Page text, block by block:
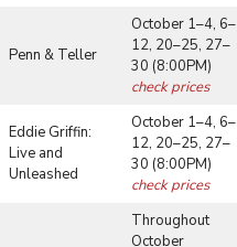
Penn & Teller
October 1–4, 6–
12, 20–25, 27–
30 (8:00PM)
check prices
Eddie Griffin:
Live and
Unleashed
October 1–4, 6–
12, 20–25, 27–
30 (8:00PM)
check prices
Throughout
October